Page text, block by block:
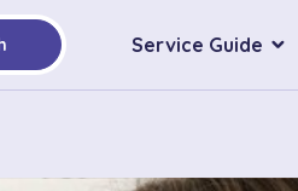
Service Guide